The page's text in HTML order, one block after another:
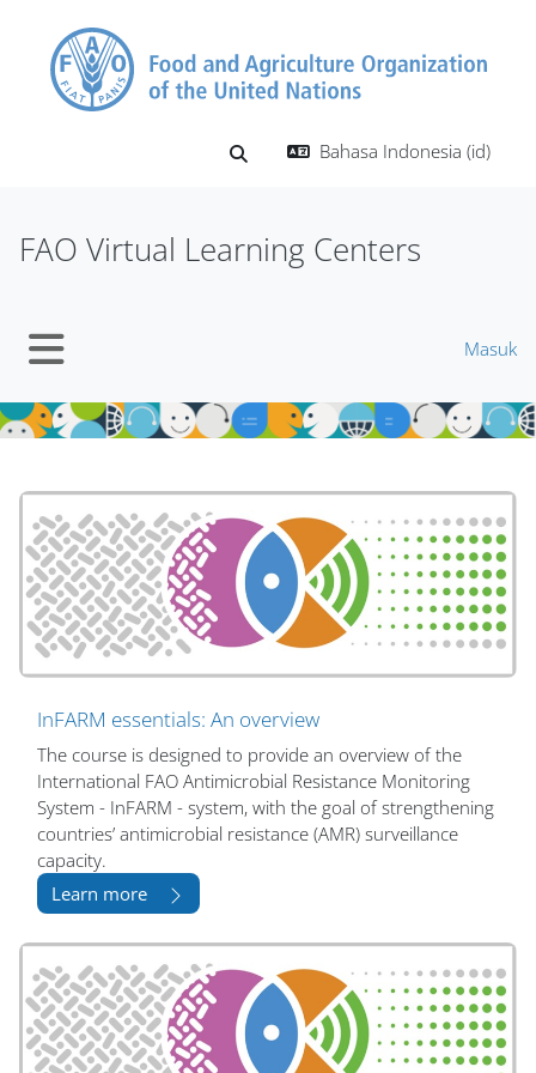
Alihkan input pencarian
Bahasa Indonesia ‎(id)‎
FAO Virtual Learning Centers
Masuk
InFARM essentials: An overview
The course is designed to provide an overview of the
International FAO Antimicrobial Resistance Monitoring
System - InFARM - system, with the goal of strengthening
countries’ antimicrobial resistance (AMR) surveillance
capacity.
Learn more